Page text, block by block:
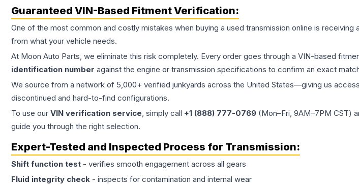
Guaranteed VIN-Based Fitment Verification:
One of the most common and costly mistakes when buying a used transmission online is receiving
from what your vehicle needs.
At Moon Auto Parts, we eliminate this risk completely. Every order goes through a VIN-based
identification number against the engine or transmission specifications to confirm an exact
We source from a network of 5,000+ verified junkyards across the United States—giving us
discontinued and hard-to-find configurations.
To use our VIN verification service, simply call +1 (888) 777-0769 (Mon–Fri, 9AM–7PM CST)
guide you through the right selection.
Expert-Tested and Inspected Process for Transmission:
Shift function test - verifies smooth engagement across all gears
Fluid integrity check - inspects for contamination and internal wear